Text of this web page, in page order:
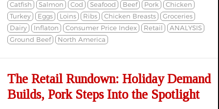
Catfish Salmon Cod Seafood Beef Pork
Chicken
Turkey
Eggs Loins Ribs Chicken Breasts
Groceries
Dairy
Inflaton Consumer Price Index Retail
ANALYSIS
Ground Beef
North America
The Retail Rundown: Holiday Demand
Builds, Pork Steps Into the Spotlight